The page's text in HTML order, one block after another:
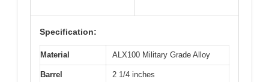
Specification:
Material ALX100 Military Grade Alloy
Barrel
2 1/4 inches